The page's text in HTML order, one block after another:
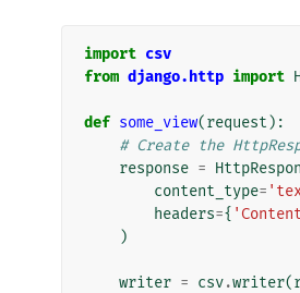
import csv
from django.http import
def some_view(request ):
# Create the
response =
content_type=
headers={
)
writer = csv.writer(